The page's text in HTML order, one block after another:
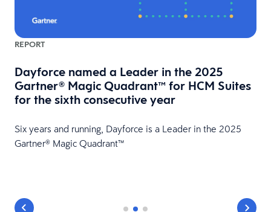
REPORT
Dayforce named a Leader in the 2025
Gartner® Magic Quadrant™ for HCM Suites
for the sixth consecutive year
Six years and running, Dayforce is a Leader in the 2025
Gartner® Magic Quadrant™